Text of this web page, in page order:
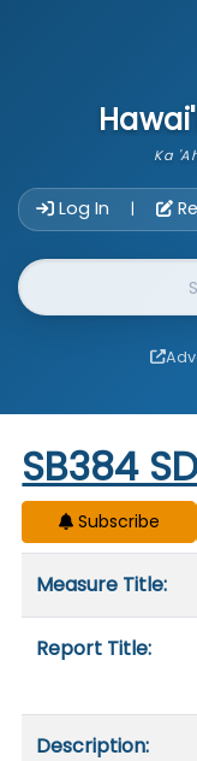
Ka
Log In |
Website Search
Start of measure
SB384
Subscribe
Measure Title:
Report Title:
Description: